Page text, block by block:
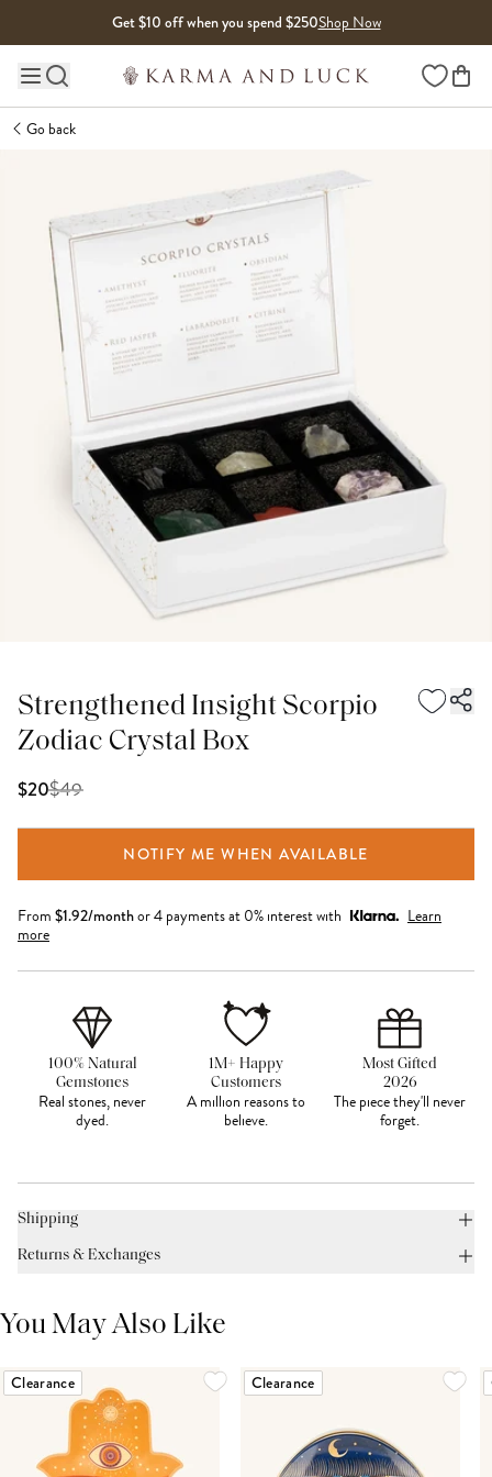
Get $10 off when you spend $250Shop Now
Main site navigation Wishlist
Go back
Strengthened Insight Scorpio
Zodiac Crystal Box
$20$49
NOTIFY ME WHEN AVAILABLE
From $1.92/monthor 4 payments at 0% interest with
Learn
more
100% Natural
Gemstones
Real stones, never
dyed.
1M+ Happy
Customers
A million reasons to
believe.
Most Gifted
2026
The piece they'll never
forget.
Shipping
Returns & Exchanges
You May Also Like
Clearance Clearance